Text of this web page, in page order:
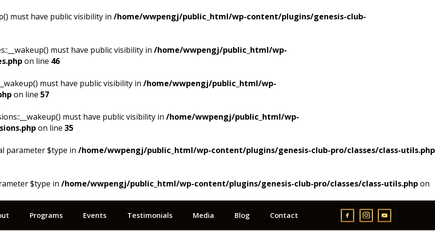
must have public visibility in /home/wwpengj/public_html/wp-content/plugins/genesis-club-
must have public visibility in /home/wwpengj/public_html/wp-
on line 46
must have public visibility in /home/wwpengj/public_html/wp-
on line 57
must have public visibility in /home/wwpengj/public_html/wp-
on line 35
parameter $type in /home/wwpengj/public_html/wp-content/plugins/genesis-club-pro/classes/class-utils.php
$type in /home/wwpengj/public_html/wp-content/plugins/genesis-club-pro/classes/class-utils.phpon
Programs Events Testimonials Media Blog Contact